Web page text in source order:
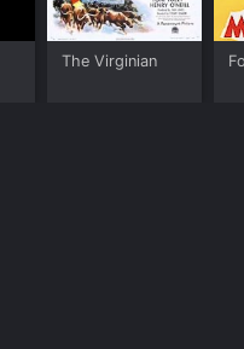
The Virginian